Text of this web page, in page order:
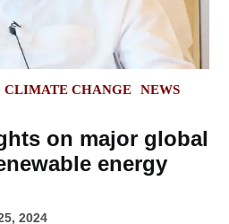
CLIMATE CHANGE
NEWS
on major global
energy
2024